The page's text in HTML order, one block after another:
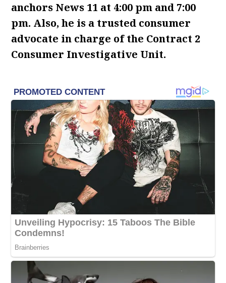
anchors News 11 at 4:00 pm and 7:00
pm. Also, he is a trusted consumer
advocate in charge of the Contract 2
Consumer Investigative Unit.